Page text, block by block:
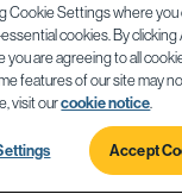
Cookie Settings where you
cookies. By
you are agreeing to all
features of our site may
visit ourcookie notice.
Accept